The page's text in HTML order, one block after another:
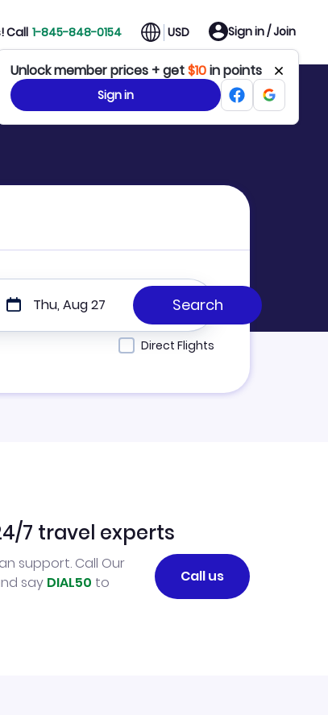
Call 1-845-848-0154 USD Sign in / Join
Unlock member prices + get$10in points
Sign in
Thu, Aug 27
Direct Flights
7 travel experts
support. Call Our
say DIAL50 to
Call us